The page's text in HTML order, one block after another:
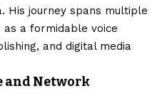
His journey spans multiple
a formidable voice
and digital media
and Network